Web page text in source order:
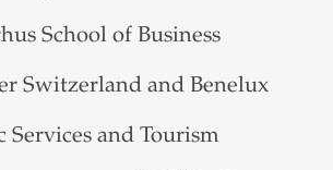
School of Business
Switzerland and Benelux
Services and Tourism